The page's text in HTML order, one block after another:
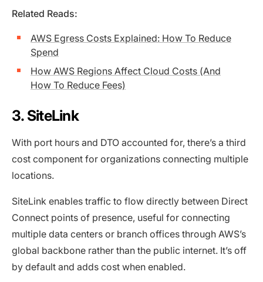
Related Reads:
AWS Egress Costs Explained: How To Reduce
Spend
How AWS Regions Affect Cloud Costs (And
How To Reduce Fees)
3. SiteLink
With port hours and DTO accounted for, there’s a third
cost component for organizations connecting multiple
locations.
SiteLink enables traffic to flow directly between Direct
Connect points of presence, useful for connecting
multiple data centers or branch offices through AWS’s
global backbone rather than the public internet. It’s off
by default and adds cost when enabled.